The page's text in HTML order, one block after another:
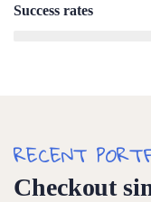
Success rates
RECENT
Checkout